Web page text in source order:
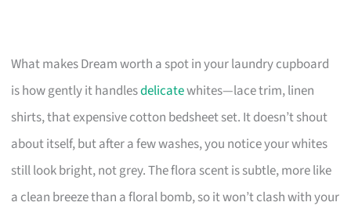
What makes Dream worth a spot in your laundry cupboard
is how gently it handlesdelicatewhites—lace trim, linen
shirts, that expensive cotton bedsheet set. It doesn’t shout
about itself, but after a few washes, you notice your whites
still look bright, not grey. The flora scent is subtle, more like
a clean breeze than a floral bomb, so it won’t clash with your